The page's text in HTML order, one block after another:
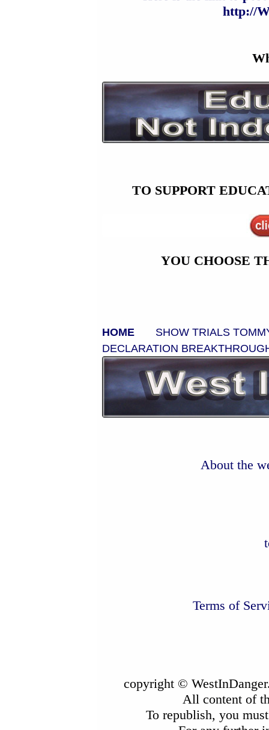
http://
TO SUPPORT
YOU CHOOSE
HOME SHOW TRIALS
DECLARATION
About the
Terms of
copyright ©
All content of
To republish, you